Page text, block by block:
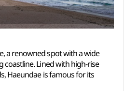
a renowned spot with a wide
coastline. Lined with high-rise
Haeundae is famous for its